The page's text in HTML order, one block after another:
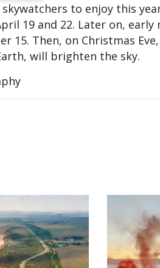
to enjoy this
19 and 22. Later on, early
Then, on Christmas Eve,
will brighten the sky.